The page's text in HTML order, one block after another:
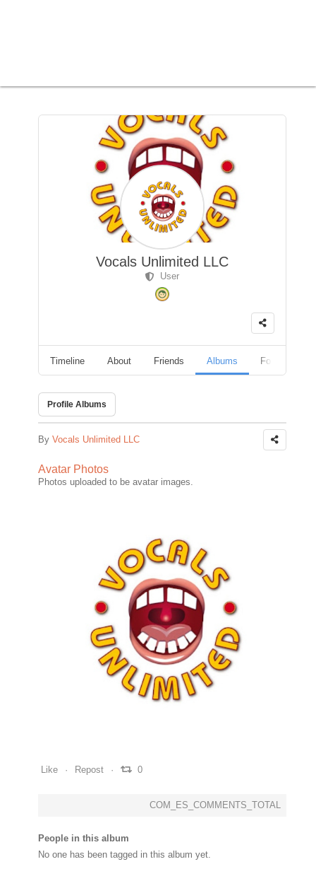
Vocals Unlimited LLC
User
Timeline About Friends Albums Followers
Profile Albums
By Vocals Unlimited LLC
Avatar Photos
Photos uploaded to be avatar images.
Like Repost 0
COM_ES_COMMENTS_TOTAL
People in this album
No one has been tagged in this album yet.